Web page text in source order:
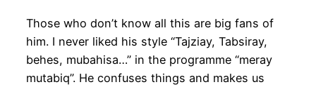
Those who don’t know all this are big fans of
him. I never liked his style “Tajziay, Tabsiray,
behes, mubahisa…” in the programme “meray
mutabiq”. He confuses things and makes us